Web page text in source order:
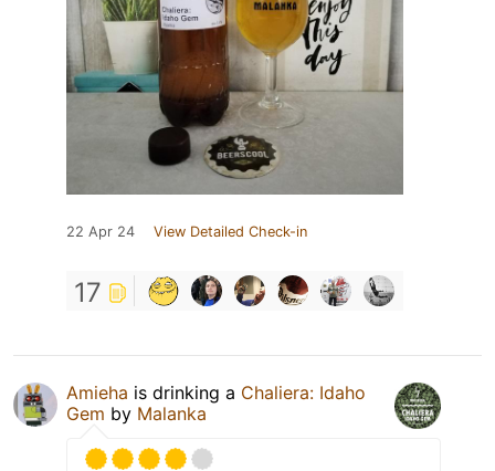
22 Apr 24 View Detailed Check-in
17
Amieha is drinking a Chaliera: Idaho
Gem by Malanka